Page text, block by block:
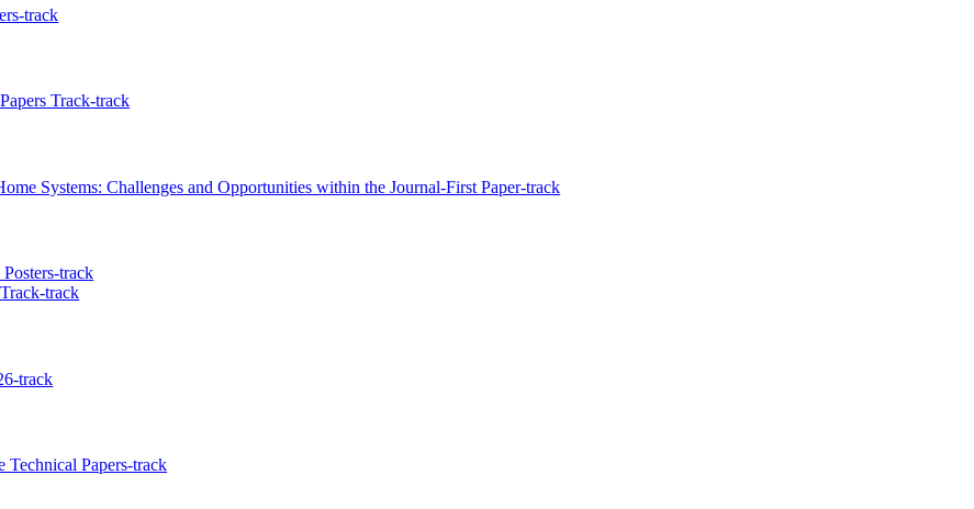
track
Track-track
Systems: Challenges and Opportunities within the Journal-First Paper-track
track
track
track
Technical Papers-track